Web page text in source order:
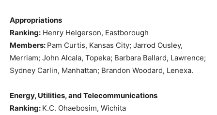
Appropriations
Ranking: Henry Helgerson, Eastborough
Members: Pam Curtis, Kansas City; Jarrod Ousley,
Merriam; John Alcala, Topeka; Barbara Ballard, Lawrence;
Sydney Carlin, Manhattan; Brandon Woodard, Lenexa.
Energy, Utilities, and Telecommunications
Ranking: K.C. Ohaebosim, Wichita